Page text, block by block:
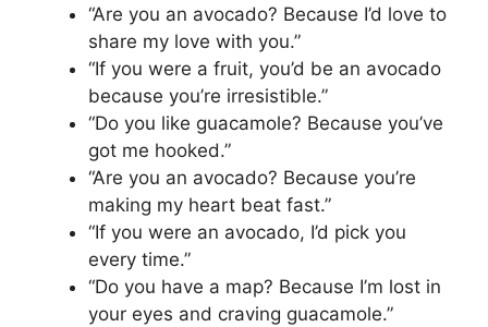
“Are you an avocado? Because I’d love to
share my love with you.”
“If you were a fruit, you’d be an avocado
because you’re irresistible.”
“Do you like guacamole? Because you’ve
got me hooked.”
“Are you an avocado? Because you’re
making my heart beat fast.”
“If you were an avocado, I’d pick you
every time.”
“Do you have a map? Because I’m lost in
your eyes and craving guacamole.”